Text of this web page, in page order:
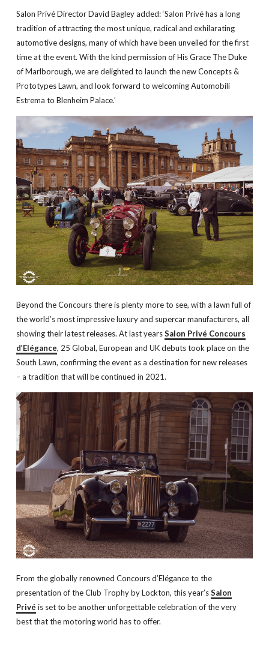
Salon Privé Director David Bagley added: ‘Salon Privé has a long
tradition of attracting the most unique, radical and exhilarating
automotive designs, many of which have been unveiled for the first
time at the event. With the kind permission of His Grace The Duke
of Marlborough, we are delighted to launch the new Concepts &
Prototypes Lawn, and look forward to welcoming Automobili
Estrema to Blenheim Palace.’
Beyond the Concours there is plenty more to see, with a lawn full of
the world’s most impressive luxury and supercar manufacturers, all
showing their latest releases. At last yearsSalon Privé Concours
d’Elégance, 25 Global, European and UK debuts took place on the
South Lawn, confirming the event as a destination for new releases
– a tradition that will be continued in 2021.
From the globally renowned Concours d’Elégance to the
presentation of the Club Trophy by Lockton, this year’sSalon
Privé is set to be another unforgettable celebration of the very
best that the motoring world has to offer.